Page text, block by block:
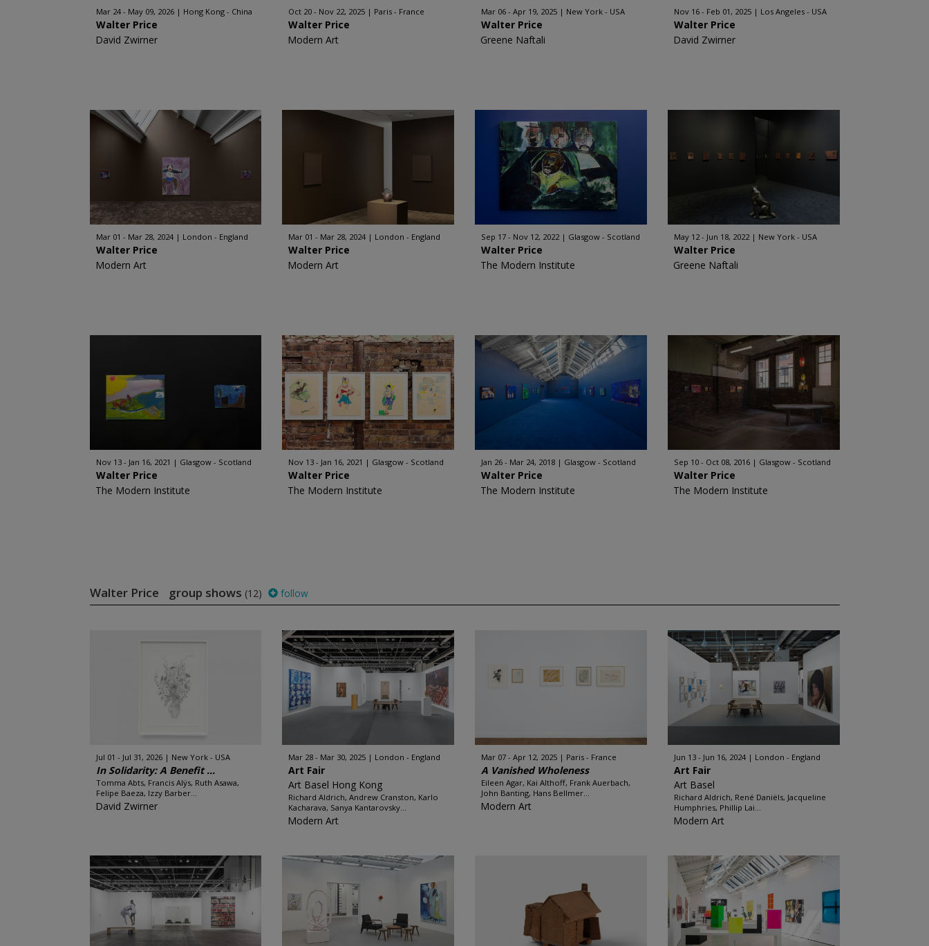
Mar 24 - May 09, 2026 Hong Kong - China
Walter Price
David Zwirner
Oct 20 - Nov 22, 2025 Paris - France
Walter Price
Modern Art
Mar 06 - Apr 19, 2025 New York - USA
Walter Price
Greene Naftali
Nov 16 - Feb 01, 2025 Los Angeles - USA
Walter Price
David Zwirner
Mar 01 - Mar 28, 2024 London - England
Walter Price
Modern Art
Mar 01 - Mar 28, 2024 London - England
Walter Price
Modern Art
Sep 17 - Nov 12, 2022 Glasgow - Scotland
Walter Price
The Modern Institute
May 12 - Jun 18, 2022 New York - USA
Walter Price
Greene Naftali
Nov 13 - Jan 16, 2021 Glasgow - Scotland
Walter Price
The Modern Institute
Nov 13 - Jan 16, 2021 Glasgow - Scotland
Walter Price
The Modern Institute
Jan 26 - Mar 24, 2018 Glasgow - Scotland
Walter Price
The Modern Institute
Sep 10 - Oct 08, 2016 Glasgow - Scotland
Walter Price
The Modern Institute
Walter Price group shows (12) follow
Jul 01 - Jul 31, 2026 New York - USA
In Solidarity: A Benefit ...
Tomma Abts, Francis Alÿs, Ruth Asawa,
Felipe Baeza, Izzy Barber...
David Zwirner
Mar 28 - Mar 30, 2025 London - England
Art Fair
Art Basel Hong Kong
Richard Aldrich, Andrew Cranston, Karlo
Kacharava, Sanya Kantarovsky...
Modern Art
Mar 07 - Apr 12, 2025 Paris - France
A Vanished Wholeness
Eileen Agar, Kai Althoff, Frank Auerbach,
John Banting, Hans Bellmer...
Modern Art
Jun 13 - Jun 16, 2024 London - England
Art Fair
Art Basel
Richard Aldrich, René Daniëls, Jacqueline
Humphries, Phillip Lai...
Modern Art